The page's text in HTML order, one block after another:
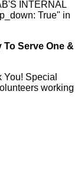
INTERNAL
True" in
Serve One &
Special
working